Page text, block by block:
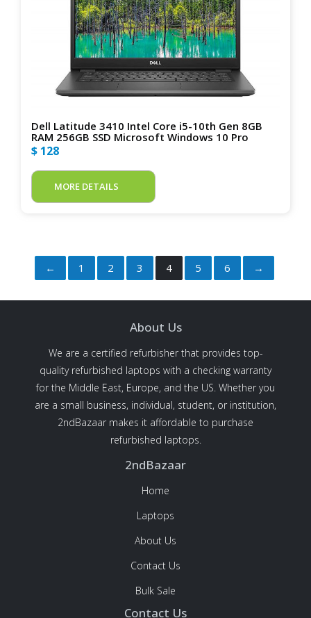
Dell Latitude 3410 Intel Core i5-10th Gen 8GB
RAM 256GB SSD Microsoft Windows 10 Pro
$ 128
MORE DETAILS
← 1 2 3 4 5 6 →
About Us
We are a certified refurbisher that provides top-
quality refurbished laptops with a checking warranty
for the Middle East, Europe, and the US. Whether you
are a small business, individual, student, or institution,
2ndBazaar makes it affordable to purchase
refurbished laptops.
2ndBazaar
Home
Laptops
About Us
Contact Us
Bulk Sale
Contact Us